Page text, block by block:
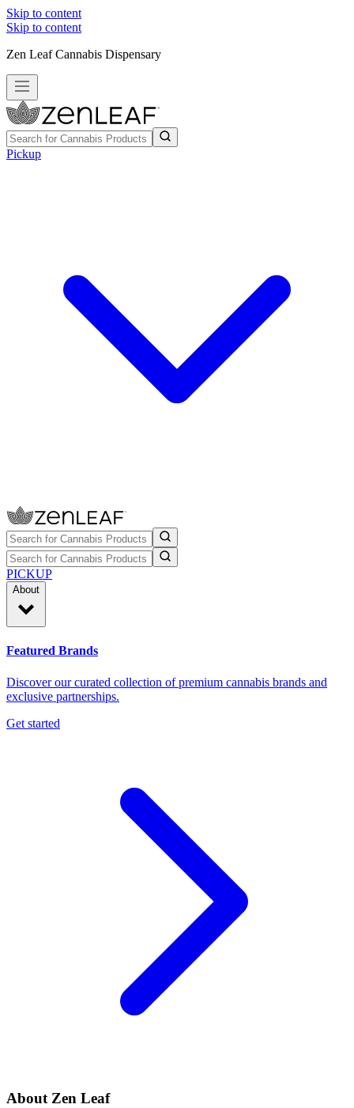
Skip to content
Skip to content
Zen Leaf Cannabis Dispensary
Pickup
PICKUP
About
Featured Brands
Discover our curated collection of premium cannabis brands and
exclusive partnerships.
Get started
About Zen Leaf